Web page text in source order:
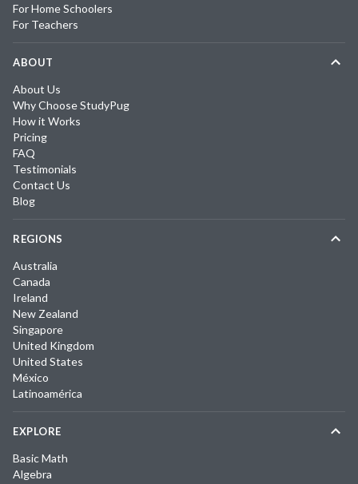
For Home Schoolers
For Teachers
ABOUT
About Us
Why Choose StudyPug
How it Works
Pricing
FAQ
Testimonials
Contact Us
Blog
REGIONS
Australia
Canada
Ireland
New Zealand
Singapore
United Kingdom
United States
México
Latinoamérica
EXPLORE
Basic Math
Algebra